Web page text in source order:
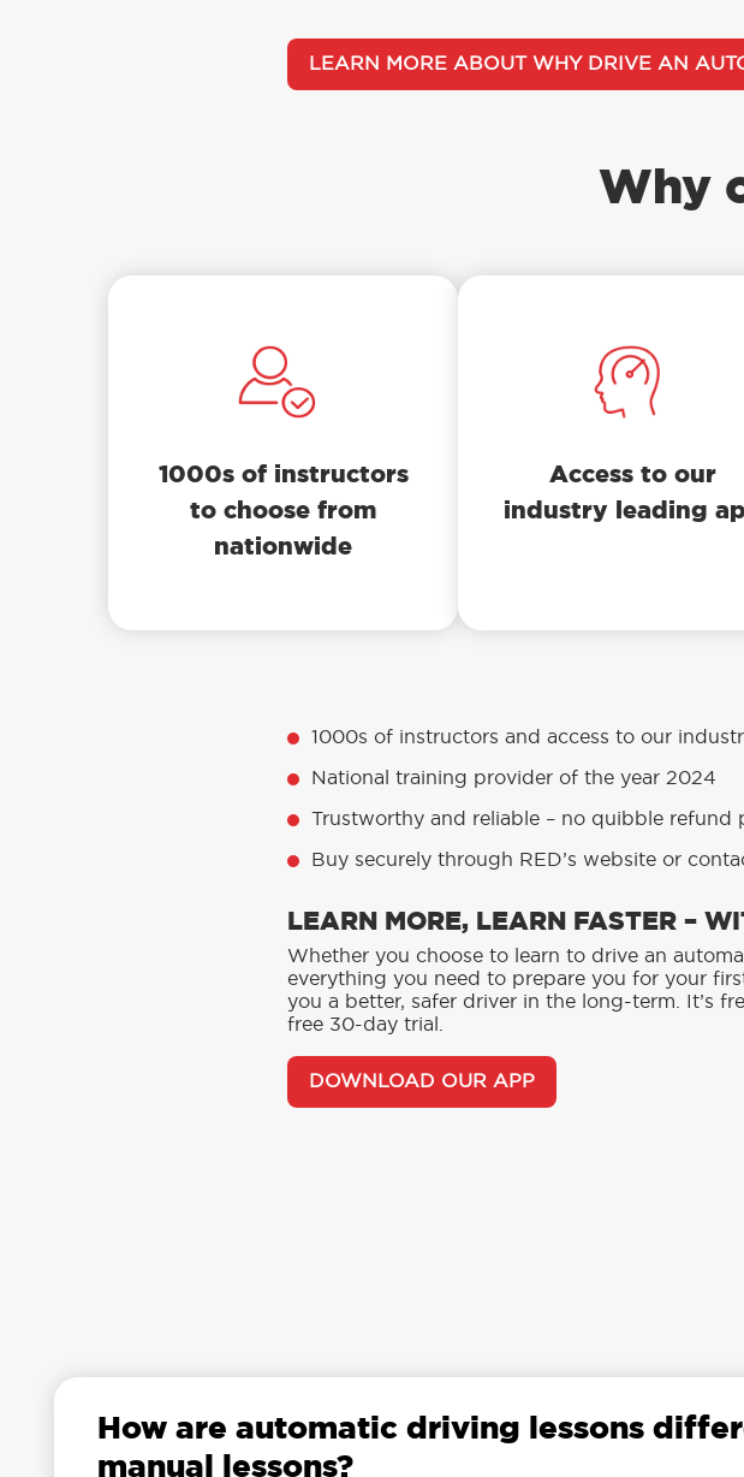
LEARN MORE ABOUT WHY DRIVE AN
Why
1000s of instructors
to choose from
nationwide
Access to our
industry leading
1000s of instructors and access to our
National training provider of the year 2024
Trustworthy and reliable – no quibble refund
Buy securely through RED’s website or
LEARN MORE, LEARN FASTER –
Whether you choose to learn to drive an
everything you need to prepare you for your
you a better, safer driver in the long-term. It’s
free 30-day trial.
DOWNLOAD OUR APP
How are automatic driving lessons
manual lessons?